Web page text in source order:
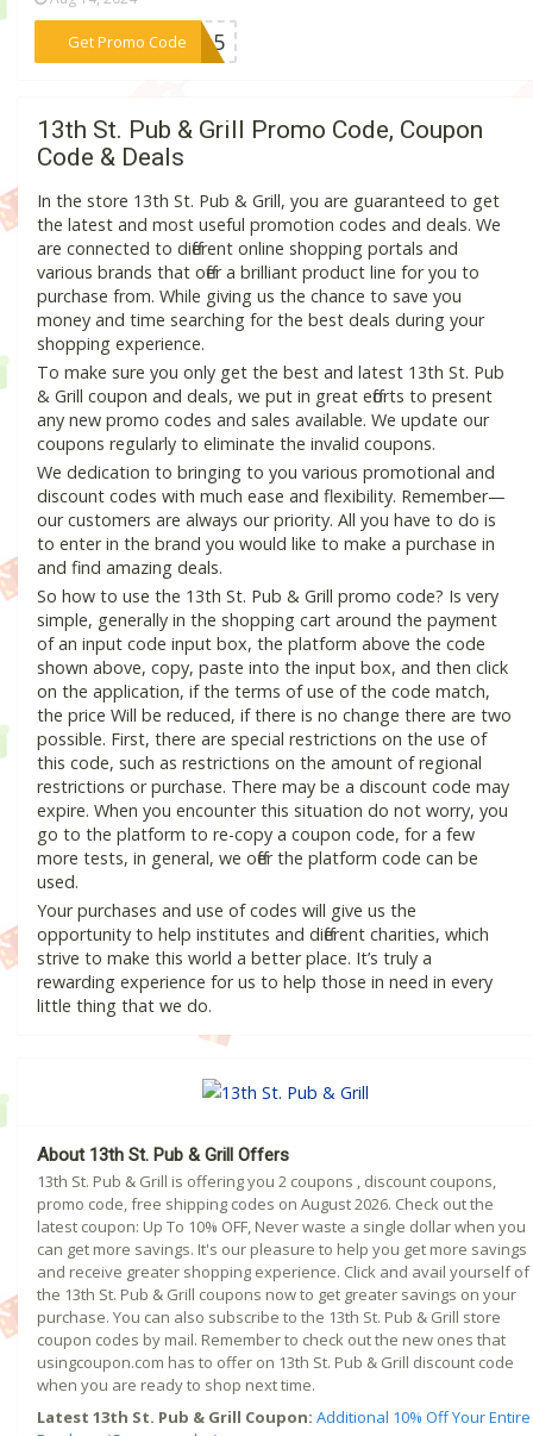
Get Promo Code
***DE15
13th St. Pub & Grill Promo Code, Coupon
Code & Deals
In the store 13th St. Pub & Grill, you are guaranteed to get
the latest and most useful promotion codes and deals. We
are connected to different online shopping portals and
various brands that offer a brilliant product line for you to
purchase from. While giving us the chance to save you
money and time searching for the best deals during your
shopping experience.
To make sure you only get the best and latest 13th St. Pub
& Grill coupon and deals, we put in great efforts to present
any new promo codes and sales available. We update our
coupons regularly to eliminate the invalid coupons.
We dedication to bringing to you various promotional and
discount codes with much ease and flexibility. Remember—
our customers are always our priority. All you have to do is
to enter in the brand you would like to make a purchase in
and find amazing deals.
So how to use the 13th St. Pub & Grill promo code? Is very
simple, generally in the shopping cart around the payment
of an input code input box, the platform above the code
shown above, copy, paste into the input box, and then click
on the application, if the terms of use of the code match,
the price Will be reduced, if there is no change there are two
possible. First, there are special restrictions on the use of
this code, such as restrictions on the amount of regional
restrictions or purchase. There may be a discount code may
expire. When you encounter this situation do not worry, you
go to the platform to re-copy a coupon code, for a few
more tests, in general, we offer the platform code can be
used.
Your purchases and use of codes will give us the
opportunity to help institutes and different charities, which
strive to make this world a better place. It’s truly a
rewarding experience for us to help those in need in every
little thing that we do.
About 13th St. Pub & Grill Offers
13th St. Pub & Grill is offering you 2 coupons , discount coupons,
promo code, free shipping codes on August 2026. Check out the
latest coupon: Up To 10% OFF, Never waste a single dollar when you
can get more savings. It's our pleasure to help you get more savings
and receive greater shopping experience. Click and avail yourself of
the 13th St. Pub & Grill coupons now to get greater savings on your
purchase. You can also subscribe to the 13th St. Pub & Grill store
coupon codes by mail. Remember to check out the new ones that
usingcoupon.com has to offer on 13th St. Pub & Grill discount code
when you are ready to shop next time.
Latest 13th St. Pub & Grill Coupon: Additional 10% Off Your Entire